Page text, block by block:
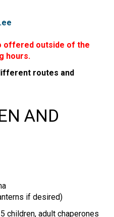
offered outside of the
hours.
routes and
AND
if desired)
children, adult chaperones